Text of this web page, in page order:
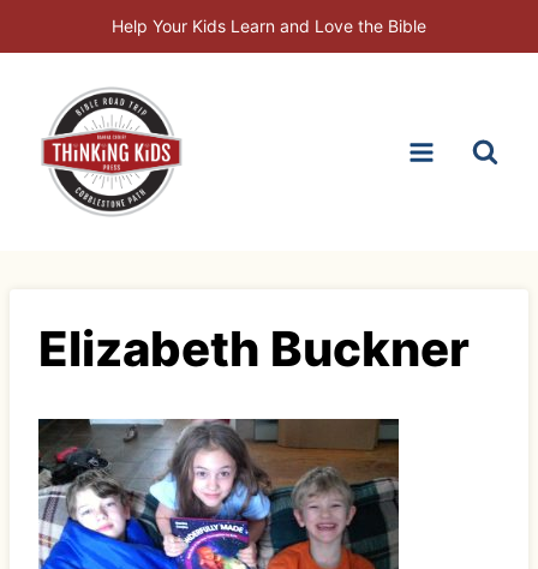
to
Help Your Kids Learn and Love the Bible
Elizabeth Buckner